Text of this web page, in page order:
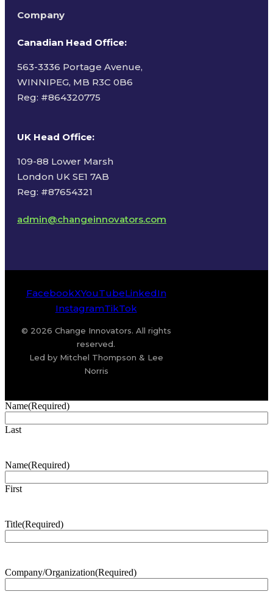
Company
Canadian Head Office:
563-3336 Portage Avenue,
WINNIPEG, MB R3C 0B6
Reg: #864320775
UK Head Office:
109-88 Lower Marsh
London UK SE1 7AB
Reg: #87654321
admin@changeinnovators.com
FacebookXYouTubeLinkedIn
InstagramTikTok
© 2026 Change Innovators. All rights
reserved.
Led by Mitchel Thompson & Lee
Norris
Name(Required)
Last
Name(Required)
First
Title(Required)
Company/Organization(Required)